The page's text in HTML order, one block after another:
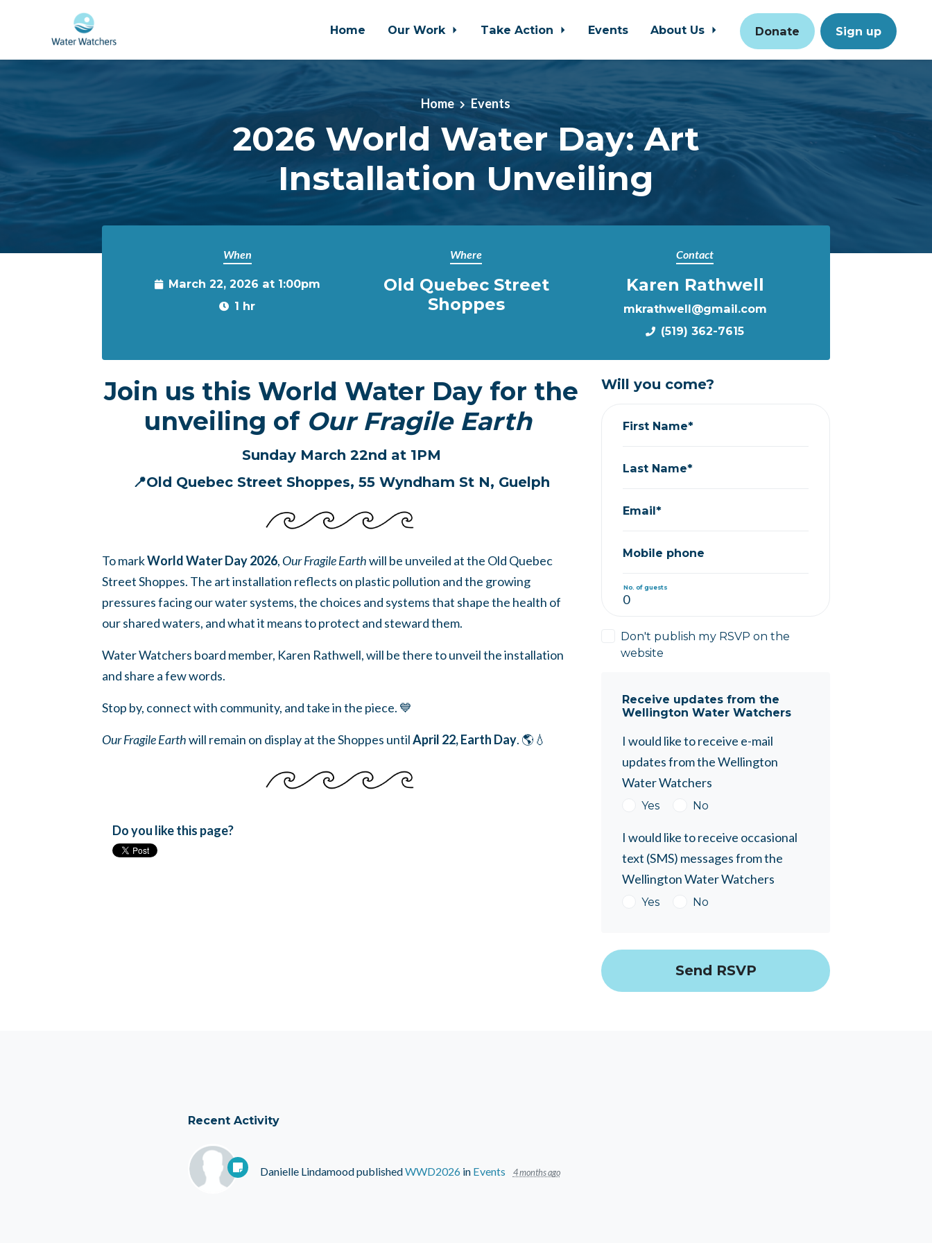
Home Our Work Take Action Events About Us Donate Sign up
Home Events
2026 World Water Day: Art
Installation Unveiling
When
March 22, 2026 at 1:00pm
1 hr
Where
Old Quebec Street
Shoppes
Contact
Karen Rathwell
mkrathwell@gmail.com
(519) 362-7615
Join us this World Water Day for the
unveiling of Our Fragile Earth
Sunday March 22nd at 1PM
📍Old Quebec Street Shoppes, 55 Wyndham St N, Guelph
To markWorld Water Day 2026, Our Fragile Earthwill be unveiled at the Old Quebec
Street Shoppes. The art installation reflects on plastic pollution and the growing
pressures facing our water systems, the choices and systems that shape the health of
our shared waters, and what it means to protect and steward them.
Water Watchers board member, Karen Rathwell, will be there to unveil the installation
and share a few words.
Stop by, connect with community, and take in the piece. 💙
Our Fragile Earthwill remain on display at the Shoppes untilApril 22, Earth Day. 🌎💧
Do you like this page?
Will you come?
First Name*
Last Name*
Email*
Mobile phone
No. of guests
Don't publish my RSVP on the
website
Receive updates from the
Wellington Water Watchers
I would like to receive e-mail
updates from the Wellington
Water Watchers
Yes No
I would like to receive occasional
text (SMS) messages from the
Wellington Water Watchers
Yes No
Recent Activity
Danielle LindamoodpublishedWWD2026in Events 4 months ago